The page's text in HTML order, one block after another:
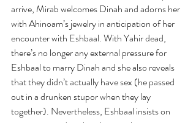
arrive, Mirab welcomes Dinah and adorns her
with Ahinoam’s jewelry in anticipation of her
encounter with Eshbaal. With Yahir dead,
there’s no longer any external pressure for
Eshbaal to marry Dinah and she also reveals
that they didn’t actually have sex (he passed
out in a drunken stupor when they lay
together). Nevertheless, Eshbaal insists on